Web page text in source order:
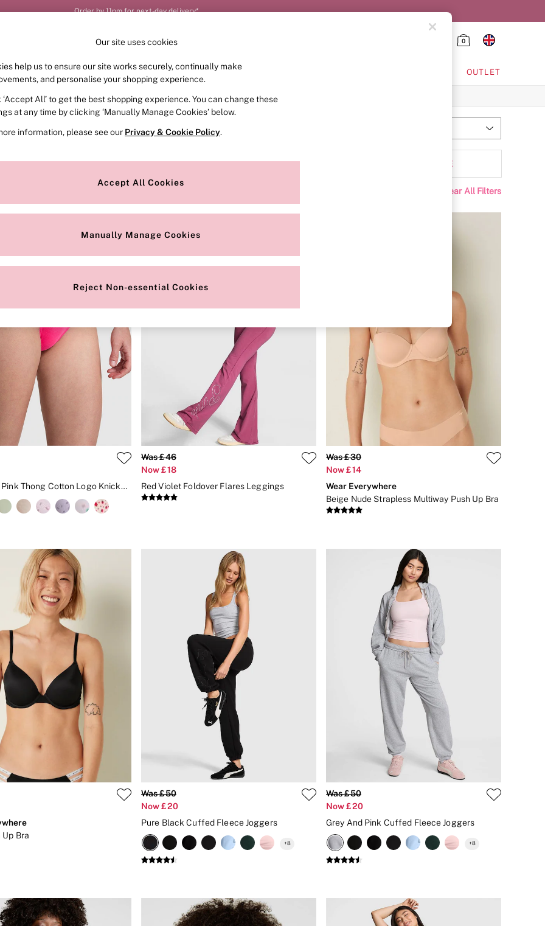
Order by 11pm for next-day delivery*
0
FRAGRANCE SWIMWEAR ACCESSORIES OUTLET
Size Colour Style MORE
Clear All Filters
Enchanted Pink Thong Cotton Logo Knickers
Was £46
Now £18
Red Violet Foldover Flares Leggings
Was £30
Now £14
Wear Everywhere
Beige Nude Strapless Multiway Push Up Bra
Bra
Was £50
Now £20
Pure Black Cuffed Fleece Joggers
+8
Was £50
Now £20
Grey And Pink Cuffed Fleece Joggers
+8
Our site uses cookies
help us to ensure our site works securely, continually make
and personalise your shopping experience.
‘Accept All’ to get the best shopping experience. You can change these
at any time by clicking ‘Manually Manage Cookies’ below.
information, please see our Privacy & Cookie Policy.
Accept All Cookies
Manually Manage Cookies
Reject Non-essential Cookies